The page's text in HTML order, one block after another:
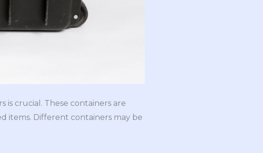
is crucial. These containers are
items. Different containers may be